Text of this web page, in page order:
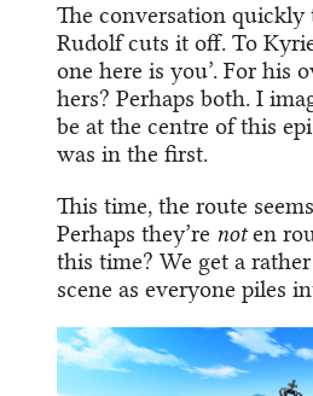
The conversation
Rudolf cuts it off. To
one here is you’. For his
hers? Perhaps both. I
be at the centre of this
was in the first.
This time, the route
Perhaps they’re noten
this time? We get a
scene as everyone piles